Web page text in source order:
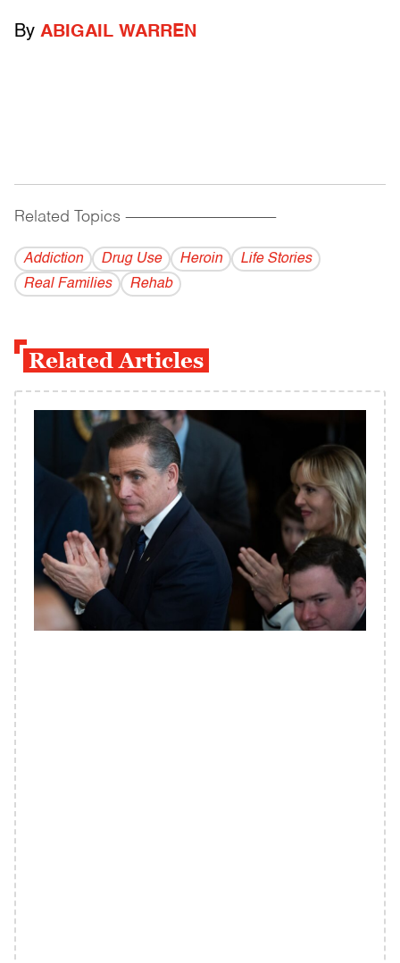
By ABIGAIL WARREN
Related Topics ------------------------------------------
Addiction Drug Use Heroin
Life Stories
Real Families
Rehab
Related Articles